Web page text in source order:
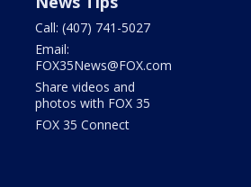
Call: (407) 741-5027
Email:
FOX35News@FOX.com
Share videos and
photos with FOX 35
FOX 35 Connect